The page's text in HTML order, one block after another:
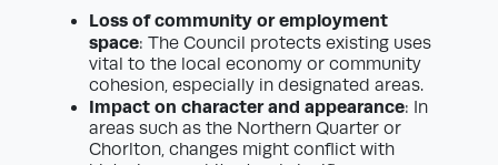
Loss of community or employment
space: The Council protects existing uses
vital to the local economy or community
cohesion, especially in designated areas.
Impact on character and appearance: In
areas such as the Northern Quarter or
Chorlton, changes might conflict with